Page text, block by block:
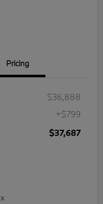
Pricing
$36,888
+$799
$37,687